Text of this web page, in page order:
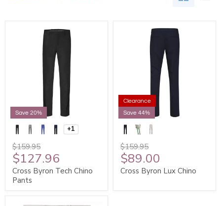
Save 20%
+1
$159.95
$127.96
Cross Byron Tech Chino
Pants
Clearance
Save 44%
$159.95
$89.00
Cross Byron Lux Chino